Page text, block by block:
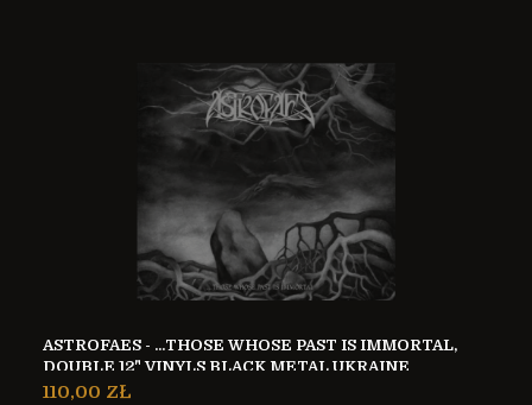
ASTROFAES - ...THOSE WHOSE PAST IS IMMORTAL,
DOUBLE 12" VINYLS BLACK METAL UKRAINE
110,00 ZŁ